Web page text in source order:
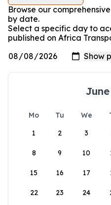
Browse our
by date.
Select a specific day to
published on Africa
Mo Tu We
1
2 3
8 9 10
15 16 17
22 23 24